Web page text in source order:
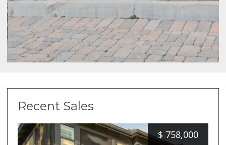
Recent Sales
$ 758,000